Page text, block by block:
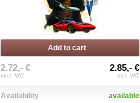
Add to cart
2.72,- €
excl. VAT
2.85,- €
incl. VAT
Availability available